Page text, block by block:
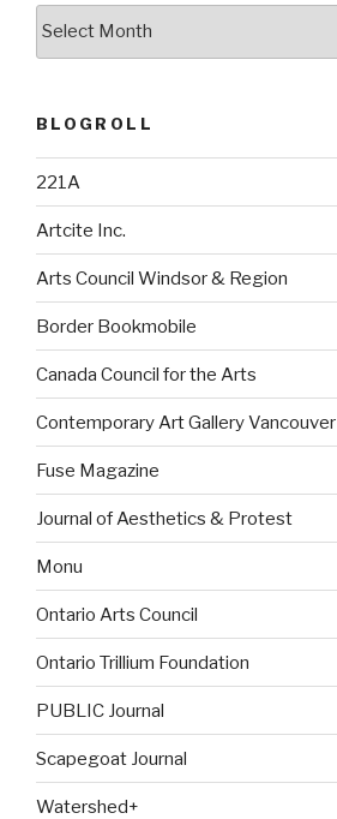
BLOGROLL
221A
Artcite Inc.
Arts Council Windsor & Region
Border Bookmobile
Canada Council for the Arts
Contemporary Art Gallery Vancouver
Fuse Magazine
Journal of Aesthetics & Protest
Monu
Ontario Arts Council
Ontario Trillium Foundation
PUBLIC Journal
Scapegoat Journal
Watershed+